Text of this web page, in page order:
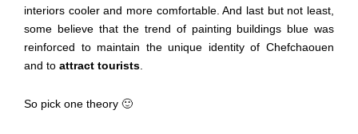
interiors cooler and more comfortable. And last but not least,
some believe that the trend of painting buildings blue was
reinforced to maintain the unique identity of Chefchaouen
and to attract tourists
So pick one theory 🙂